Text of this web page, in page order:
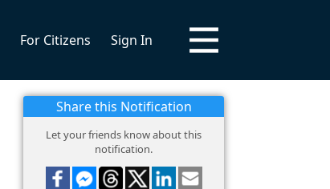
For Citizens Sign In
Share this Notification
Let your friends know about this
notification.